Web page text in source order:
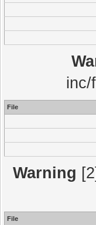
inc/
File
Warning
File